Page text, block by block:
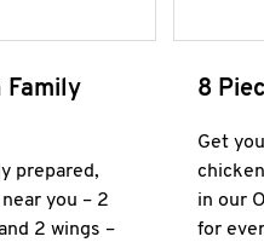
Family
prepared,
you – 2
2 wings –
8
Get
in our
for